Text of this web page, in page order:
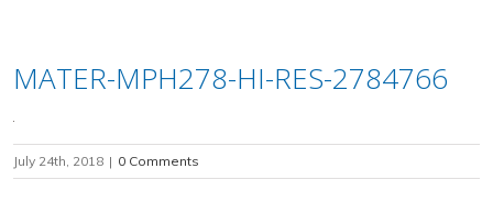
MATER-MPH278-HI-RES-2784766
July 24th, 2018 | 0 Comments